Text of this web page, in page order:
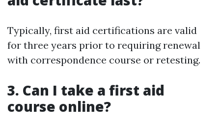
Typically, first aid certifications are valid
for three years prior to requiring renewal
with correspondence course or retesting.
3. Can I take a first aid
course online?